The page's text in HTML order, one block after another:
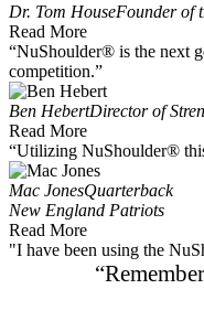
Dr. Tom HouseFounder of
Read More
“NuShoulder® is the next
competition.”
Ben HebertDirector of
Read More
“Utilizing NuShoulder®
Mac JonesQuarterback
New England Patriots
Read More
"I have been using the